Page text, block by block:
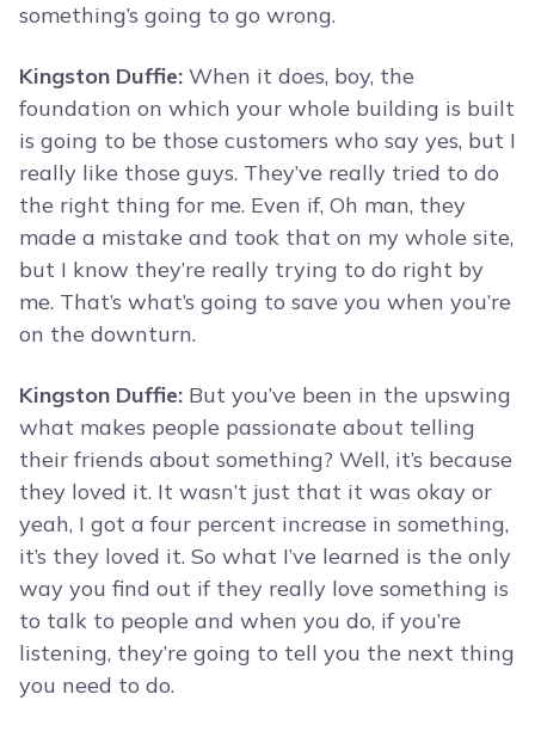
something’s going to go wrong.
Kingston Duffie: When it does, boy, the
foundation on which your whole building is built
is going to be those customers who say yes, but I
really like those guys. They’ve really tried to do
the right thing for me. Even if, Oh man, they
made a mistake and took that on my whole site,
but I know they’re really trying to do right by
me. That’s what’s going to save you when you’re
on the downturn.
Kingston Duffie: But you’ve been in the upswing
what makes people passionate about telling
their friends about something? Well, it’s because
they loved it. It wasn’t just that it was okay or
yeah, I got a four percent increase in something,
it’s they loved it. So what I’ve learned is the only
way you find out if they really love something is
to talk to people and when you do, if you’re
listening, they’re going to tell you the next thing
you need to do.